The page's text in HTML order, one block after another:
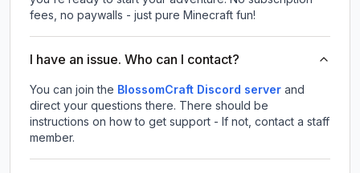
fees, no paywalls - just pure Minecraft fun!
I have an issue. Who can I contact?
You can join the BlossomCraft Discord server and
direct your questions there. There should be
instructions on how to get support - If not, contact a staff
member.